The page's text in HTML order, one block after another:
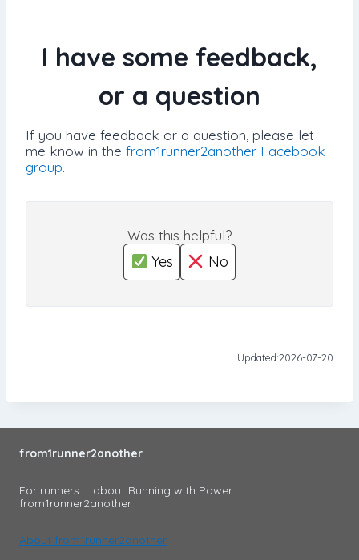
I have some feedback,
or a question
If you have feedback or a question, please let
me know in the from1runner2another Facebook
group.
Was this helpful?
Yes No
Updated:2026-07-20
from1runner2another
For runners ... about Running with Power ...
from1runner2another
About from1runner2another